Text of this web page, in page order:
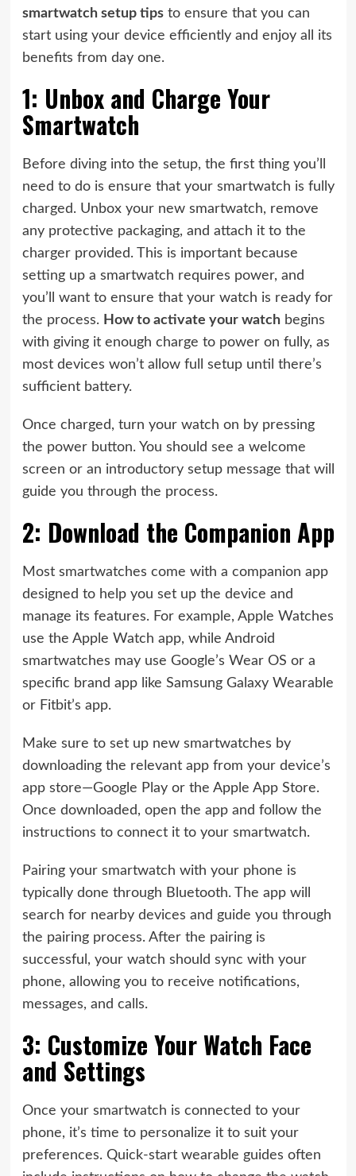
smartwatch setup tipsto ensure that you can
start using your device efficiently and enjoy all its
benefits from day one.
1: Unbox and Charge Your
Smartwatch
Before diving into the setup, the first thing you’ll
need to do is ensure that your smartwatch is fully
charged. Unbox your new smartwatch, remove
any protective packaging, and attach it to the
charger provided. This is important because
setting up a smartwatch requires power, and
you’ll want to ensure that your watch is ready for
the process. How to activate your watchbegins
with giving it enough charge to power on fully, as
most devices won’t allow full setup until there’s
sufficient battery.
Once charged, turn your watch on by pressing
the power button. You should see a welcome
screen or an introductory setup message that will
guide you through the process.
2: Download the Companion App
Most smartwatches come with a companion app
designed to help you set up the device and
manage its features. For example, Apple Watches
use the Apple Watch app, while Android
smartwatches may use Google’s Wear OS or a
specific brand app like Samsung Galaxy Wearable
or Fitbit’s app.
Make sure to set up new smartwatches by
downloading the relevant app from your device’s
app store—Google Play or the Apple App Store.
Once downloaded, open the app and follow the
instructions to connect it to your smartwatch.
Pairing your smartwatch with your phone is
typically done through Bluetooth. The app will
search for nearby devices and guide you through
the pairing process. After the pairing is
successful, your watch should sync with your
phone, allowing you to receive notifications,
messages, and calls.
3: Customize Your Watch Face
and Settings
Once your smartwatch is connected to your
phone, it’s time to personalize it to suit your
preferences. Quick-start wearable guides often